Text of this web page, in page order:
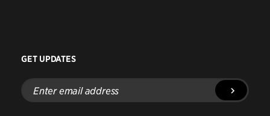
GET UPDATES
Enter
email
address